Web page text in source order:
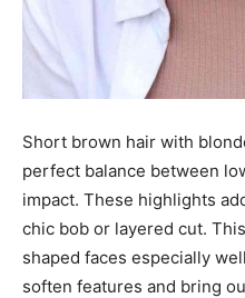
Short brown hair with
perfect balance between
impact. These highlights
chic bob or layered cut.
shaped faces especially
soften features and bring